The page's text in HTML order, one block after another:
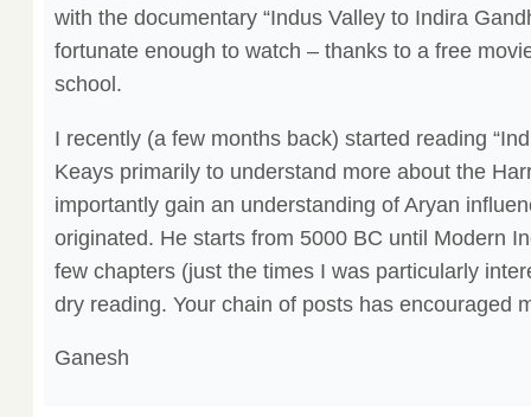
with the documentary “Indus Valley to Indira
fortunate enough to watch – thanks to a free
school.
I recently (a few months back) started reading
Keays primarily to understand more about the
importantly gain an understanding of Aryan
originated. He starts from 5000 BC until Modern
few chapters (just the times I was particularly
dry reading. Your chain of posts has encouraged
Ganesh